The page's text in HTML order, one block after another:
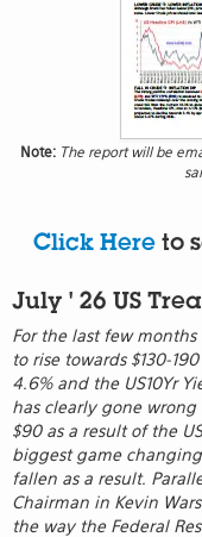
Note: The report will be
Click Hereto
July ' 26 US
For the last few
to rise towards $130-
4.6% and the US10Yr
has clearly gone
$90 as a result of the
biggest game
fallen as a result.
Chairman in Kevin
the way the Federal